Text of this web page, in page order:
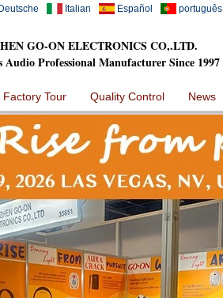
Italian Español português
GO-ON ELECTRONICS CO,.LTD.
Audio Professional Manufacturer Since 1997
Factory Tour Quality Control News